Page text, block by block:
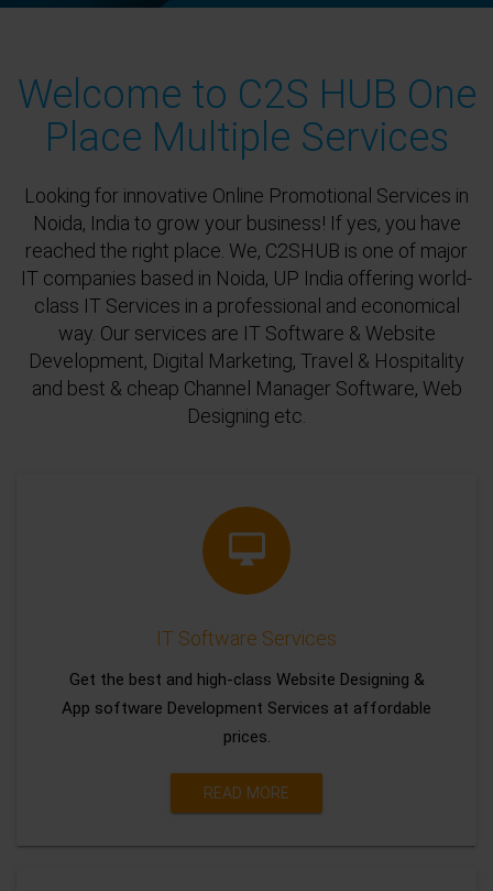
Welcome to C2S HUB One
Place Multiple Services
Looking for innovative Online Promotional Services in
Noida, India to grow your business! If yes, you have
reached the right place. We, C2SHUB is one of major
IT companies based in Noida, UP India offering world-
class IT Services in a professional and economical
way. Our services are IT Software & Website
Development, Digital Marketing, Travel & Hospitality
and best & cheap Channel Manager Software, Web
Designing etc.
IT Software Services
Get the best and high-class Website Designing &
App software Development Services at affordable
prices.
READ MORE